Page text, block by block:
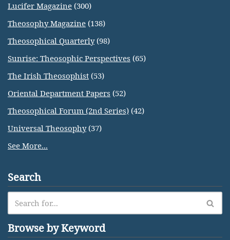
Lucifer Magazine (300)
Theosophy Magazine (138)
Theosophical Quarterly(98)
Sunrise: Theosophic Perspectives (65)
The Irish Theosophist (53)
Oriental Department Papers (52)
Theosophical Forum (2nd Series) (42)
Universal Theosophy(37)
See More...
Search
Browse by Keyword